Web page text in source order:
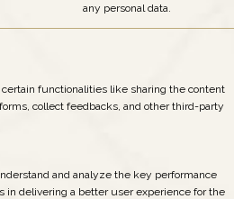
any personal data.
functionalities like sharing the content
collect feedbacks, and other third-party
and analyze the key performance
in delivering a better user experience for the